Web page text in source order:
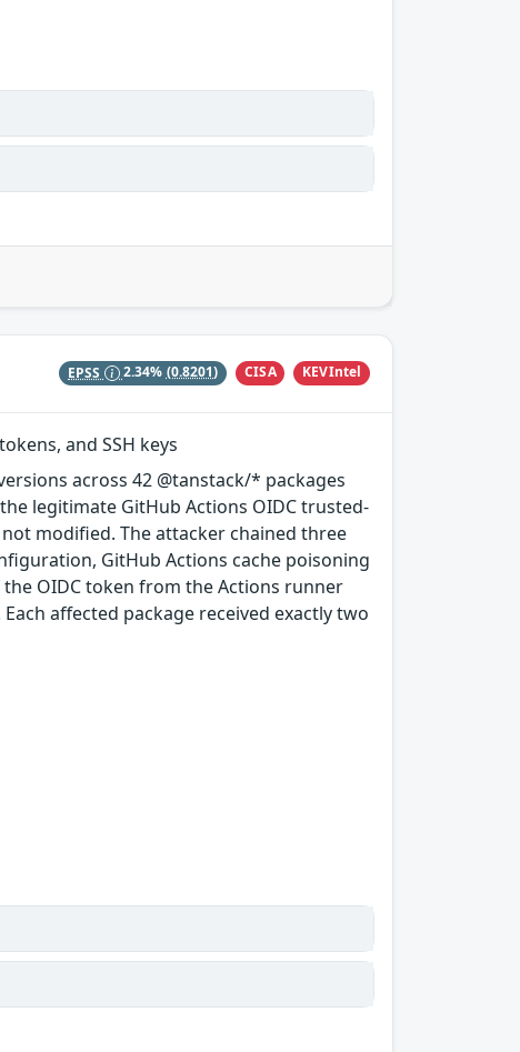
EPSS 2.34% (0.8201) CISA KEVIntel
and SSH keys
across 42 @tanstack/* packages
legitimate GitHub Actions OIDC trusted-
modified. The attacker chained three
GitHub Actions cache poisoning
OIDC token from the Actions runner
affected package received exactly two